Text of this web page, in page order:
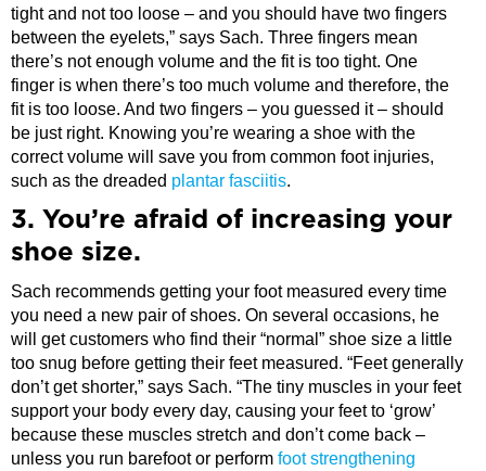
tight and not too loose – and you should have two fingers
between the eyelets,” says Sach. Three fingers mean
there’s not enough volume and the fit is too tight. One
finger is when there’s too much volume and therefore, the
fit is too loose. And two fingers – you guessed it – should
be just right. Knowing you’re wearing a shoe with the
correct volume will save you from common foot injuries,
such as the dreaded plantar fasciitis.
3. You’re afraid of increasing your
shoe size.
Sach recommends getting your foot measured every time
you need a new pair of shoes. On several occasions, he
will get customers who find their “normal” shoe size a little
too snug before getting their feet measured. “Feet generally
don’t get shorter,” says Sach. “The tiny muscles in your feet
support your body every day, causing your feet to ‘grow’
because these muscles stretch and don’t come back –
unless you run barefoot or perform foot strengthening